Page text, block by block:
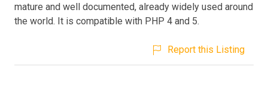
mature and well documented, already widely used around
the world. It is compatible with PHP 4 and 5.
Report this Listing